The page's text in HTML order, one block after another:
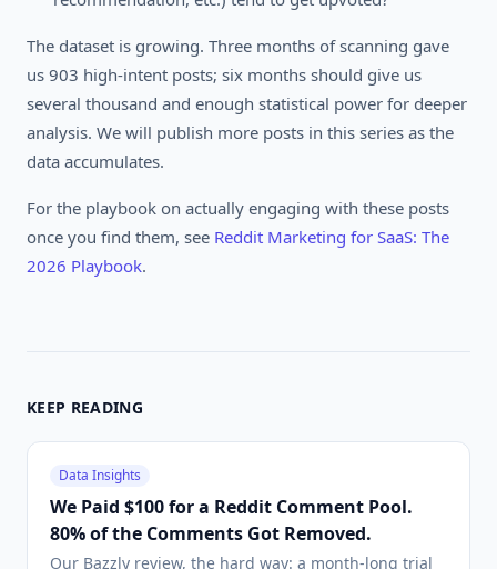
The dataset is growing. Three months of scanning gave
us 903 high-intent posts; six months should give us
several thousand and enough statistical power for deeper
analysis. We will publish more posts in this series as the
data accumulates.
For the playbook on actually engaging with these posts
once you find them, see Reddit Marketing for SaaS: The
2026 Playbook.
KEEP READING
Data Insights
We Paid $100 for a Reddit Comment Pool.
80% of the Comments Got Removed.
Our Bazzly review, the hard way: a month-long trial